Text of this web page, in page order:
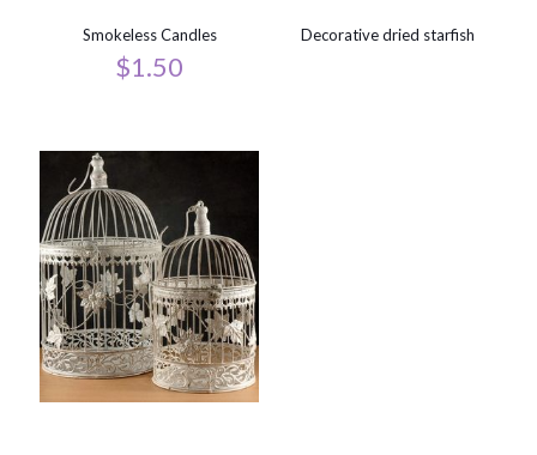
Smokeless Candles
$1.50
Decorative dried starfish